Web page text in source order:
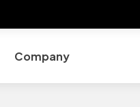
Company